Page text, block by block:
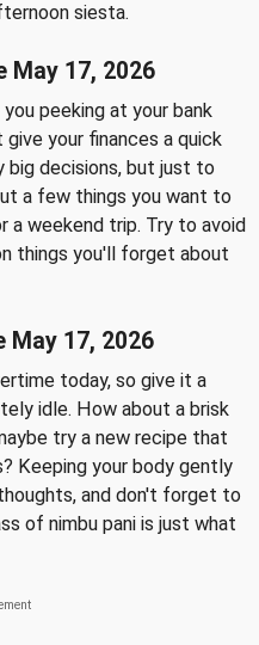
siesta.
May 17, 2026
peeking at your bank
your finances a quick
big decisions, but just to
a few things you want to
a weekend trip. Try to avoid
things you'll forget about
May 17, 2026
today, so give it a
idle. How about a brisk
try a new recipe that
Keeping your body gently
and don't forget to
of nimbu pani is just what